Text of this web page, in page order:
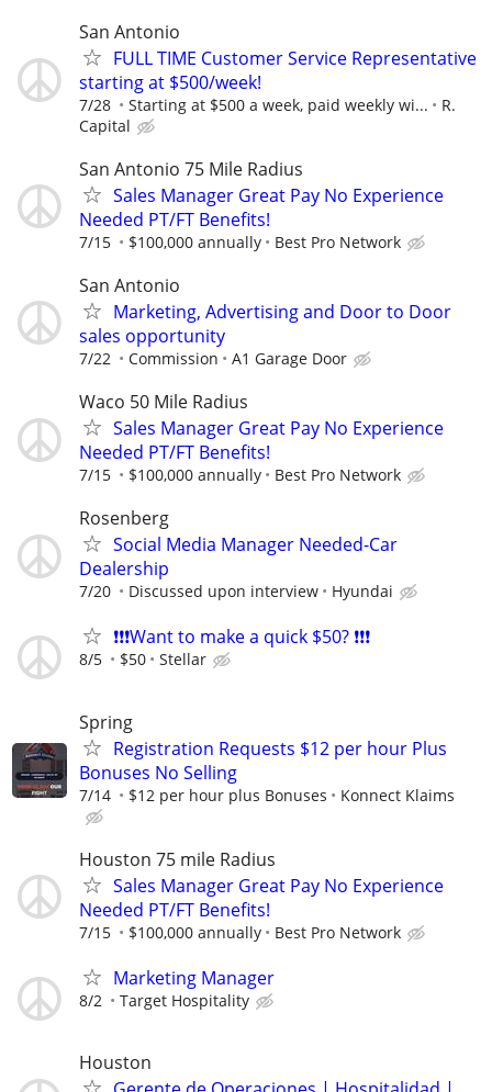
San Antonio
FULL TIME Customer Service Representative
starting at $500/week!
7/28 Starting at $500 a week, paid weekly wi...
R.
Capital
San Antonio 75 Mile Radius
Sales Manager Great Pay No Experience
Needed PT/FT Benefits!
7/15 $100,000 annually Best Pro Network
San Antonio
Marketing, Advertising and Door to Door
sales opportunity
7/22 Commission A1 Garage Door
Waco 50 Mile Radius
Sales Manager Great Pay No Experience
Needed PT/FT Benefits!
7/15 $100,000 annually Best Pro Network
Rosenberg
Social Media Manager Needed-Car
Dealership
7/20 Discussed upon interview Hyundai
❗❗❗Want to make a quick $50? ❗❗❗
8/5 $50 Stellar
Spring
Registration Requests $12 per hour Plus
Bonuses No Selling
7/14 $12 per hour plus Bonuses Konnect Klaims
Houston 75 mile Radius
Sales Manager Great Pay No Experience
Needed PT/FT Benefits!
7/15 $100,000 annually Best Pro Network
Marketing Manager
8/2 Target Hospitality
Houston